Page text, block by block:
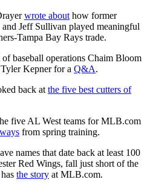
wrote about how former
Jeff Sullivan played meaningful
Tampa Bay Rays trade.
baseball operations Chaim Bloom
Tyler Kepner for a Q&A.
back at the five best cutters of
five AL West teams for MLB.com
from spring training.
names that date back at least 100
Red Wings, fall just short of the
the story at MLB.com.